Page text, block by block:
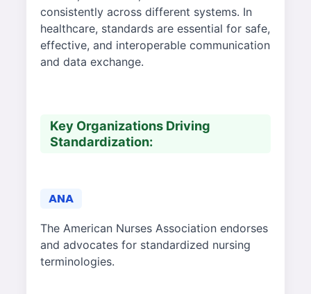
consistently across different systems. In
healthcare, standards are essential for safe,
effective, and interoperable communication
and data exchange.
Key Organizations Driving
Standardization:
ANA
The American Nurses Association endorses
and advocates for standardized nursing
terminologies.